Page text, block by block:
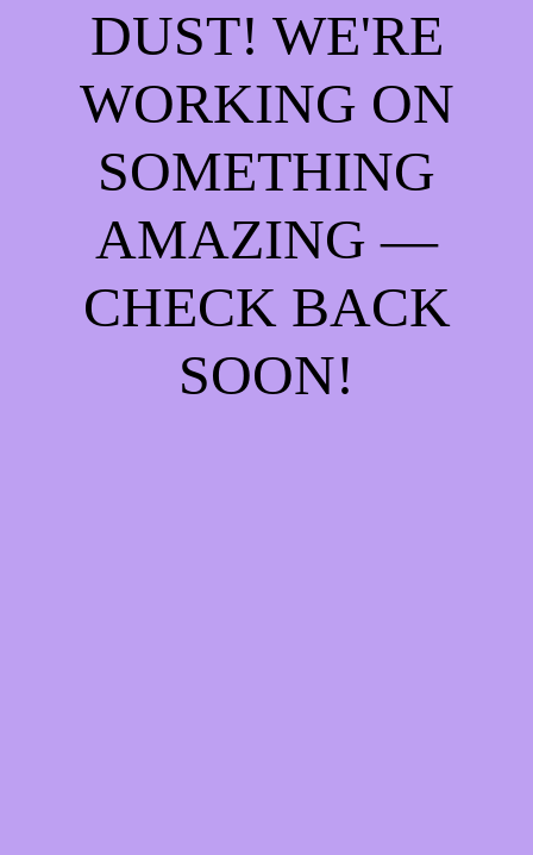
DUST! WE'RE
WORKING ON
SOMETHING
AMAZING —
CHECK BACK
SOON!